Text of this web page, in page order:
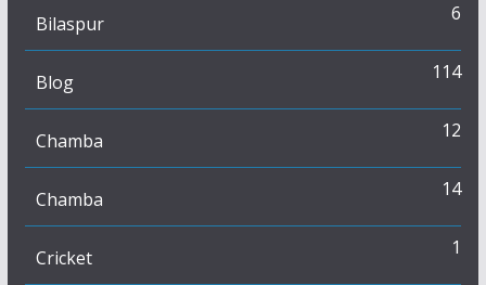
Bilaspur 6
Blog 114
Chamba 12
Chamba 14
Cricket 1